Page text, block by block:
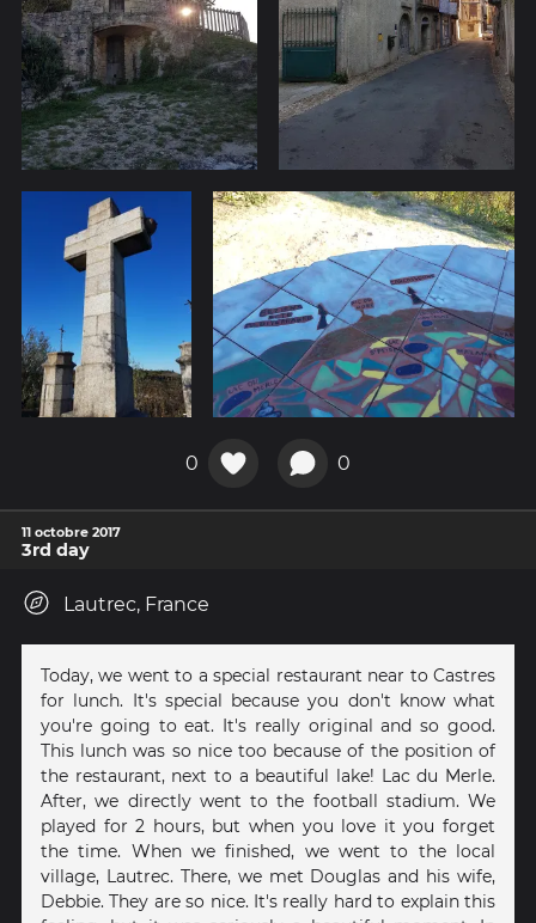
0 0
11 octobre 2017
3rd day
Lautrec, France
Today, we went to a special restaurant near to Castres
for lunch. It's special because you don't know what
you're going to eat. It's really original and so good.
This lunch was so nice too because of the position of
the restaurant, next to a beautiful lake! Lac du Merle.
After, we directly went to the football stadium. We
played for 2 hours, but when you love it you forget
the time. When we finished, we went to the local
village, Lautrec. There, we met Douglas and his wife,
Debbie. They are so nice. It's really hard to explain this